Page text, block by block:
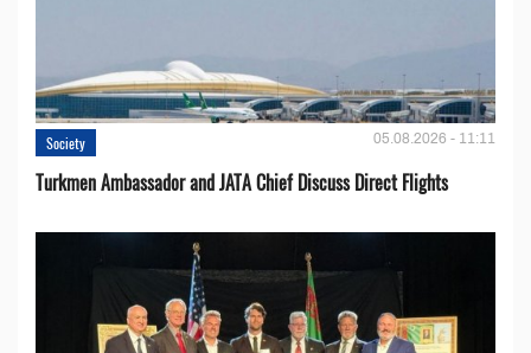
Society 05.08.2026 - 11:11
Turkmen Ambassador and JATA Chief Discuss Direct Flights